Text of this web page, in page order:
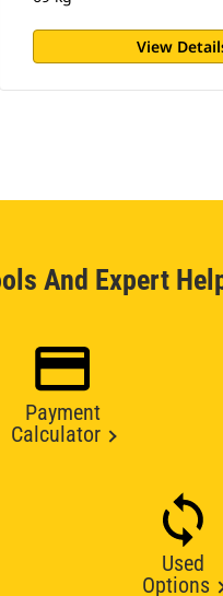
View
And Expert
Payment
Calculator
Used
Options